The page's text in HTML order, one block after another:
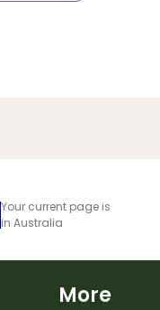
Your current page is
in Australia
More